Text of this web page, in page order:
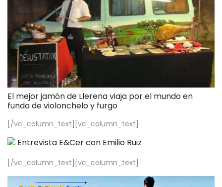
El mejor jamón de Llerena viaja por el mundo en
funda de violonchelo y furgo
[/vc_column_text][vc_column_text]
Entrevista E&Cer con Emilio Ruiz
[/vc_column_text][vc_column_text]